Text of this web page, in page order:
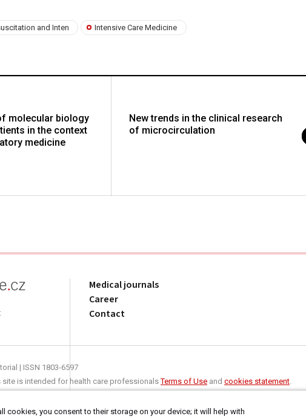
and Inten Intensive Care Medicine
molecular biology
in the context
medicine
New trends in the clinical research
of microcirculation
Medical journals
Career
Contact
| ISSN 1803-6597
site is intended for health care professionalsTerms of Use and cookies statement
cookies, you consent to their storage on your device; it will help with